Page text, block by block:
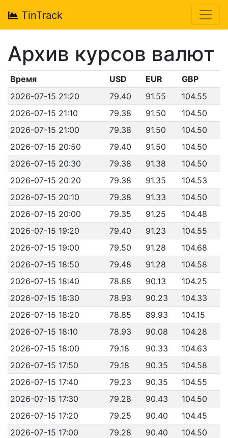
TinTrack
Архив курсов валют
Время USD EUR
GBP
2026-07-15 21:20
79.40 91.55
104.55
2026-07-15 21:10
79.38 91.50
104.50
2026-07-15 21:00
79.38 91.50
104.50
2026-07-15 20:50
79.40 91.50
104.50
2026-07-15 20:30
79.38 91.38
104.50
2026-07-15 20:20
79.38 91.35
104.53
2026-07-15 20:10
79.38 91.33
104.50
2026-07-15 20:00
79.35 91.25
104.48
2026-07-15 19:20
79.40 91.23
104.55
2026-07-15 19:00
79.50 91.28
104.68
2026-07-15 18:50
79.48 91.28
104.58
2026-07-15 18:40
78.88 90.13
104.25
2026-07-15 18:30
78.93 90.23
104.33
2026-07-15 18:20
78.85 89.93
104.15
2026-07-15 18:10
78.93 90.08
104.28
2026-07-15 18:00
79.18 90.33
104.63
2026-07-15 17:50
79.18 90.35
104.58
2026-07-15 17:40
79.23 90.35
104.55
2026-07-15 17:30
79.28 90.43
104.50
2026-07-15 17:20
79.25 90.40
104.45
2026-07-15 17:00
79.28 90.40
104.50